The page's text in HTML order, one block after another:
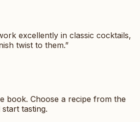
excellently in classic cocktails,
twist to them.”
book. Choose a recipe from the
tasting.